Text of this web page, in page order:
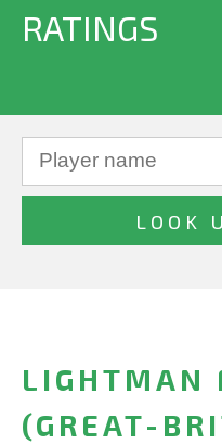
RATINGS
LIGHTMAN
(GREAT-